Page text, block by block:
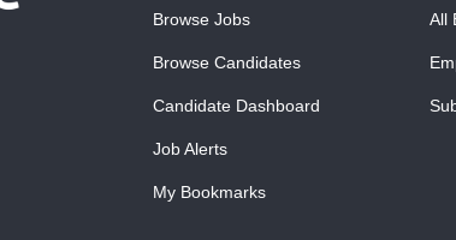
Browse Jobs
Browse Candidates
Candidate Dashboard
Job Alerts
My Bookmarks
All